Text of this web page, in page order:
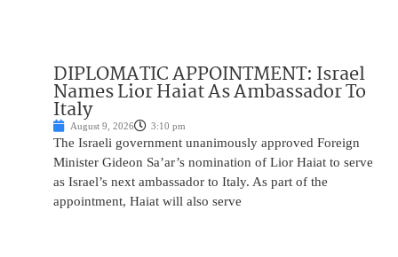
DIPLOMATIC APPOINTMENT: Israel
Names Lior Haiat As Ambassador To
Italy
August 9, 2026 3:10 pm
The Israeli government unanimously approved Foreign
Minister Gideon Sa’ar’s nomination of Lior Haiat to serve
as Israel’s next ambassador to Italy. As part of the
appointment, Haiat will also serve